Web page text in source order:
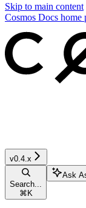
Skip to main content
Cosmos Docs home
v0.4.x
Search...
⌘ K
Ask